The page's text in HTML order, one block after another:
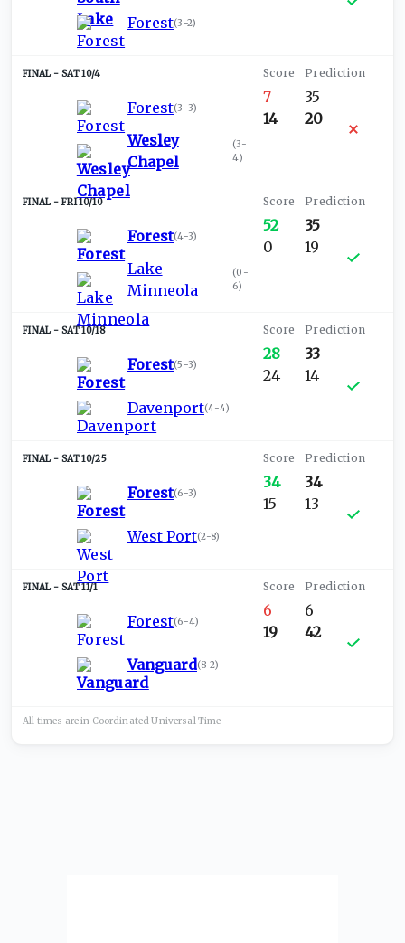
Forest(3-2)
SAT 10/4
Forest(3-3)
Wesley
Chapel
(3-
4)
7
14
35
20
FRI 10/10
Forest(4-3)
Lake
Minneola
(0-
6)
52
0
35
19
SAT 10/18
Forest(5-3)
Davenport(4-4)
28
24
33
14
SAT 10/25
Forest(6-3)
West Port(2-8)
34
15
34
13
SAT 11/1
Forest(6-4)
Vanguard(8-2)
6
19
6
42
All times are in Coordinated UniversalTime